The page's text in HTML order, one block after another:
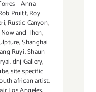
Anna
Pruitt,Roy
,Rustic Canyon,
and Then,
,Shanghai
Ruyi,Shaun
dnj Gallery,
,site specific
african artist,